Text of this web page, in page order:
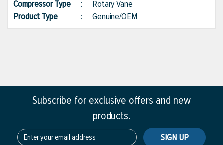
Compressor Type : Rotary Vane
Product Type
: Genuine/OEM
Subscribe for exclusive offers and new
products.
SIGN UP